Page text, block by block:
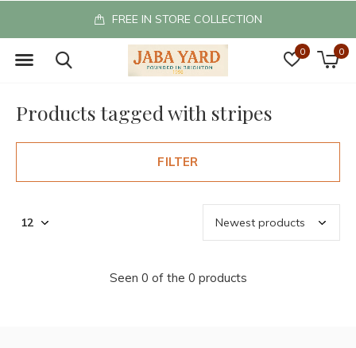
0 0
FREE IN STORE COLLECTION
Products tagged with stripes
FILTER
Seen 0 of the 0 products